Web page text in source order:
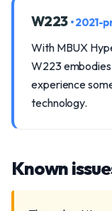
W223 • 2021-
With MBUX
W223
experience
technology.
Known